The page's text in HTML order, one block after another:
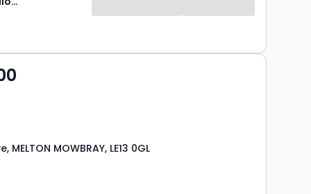
MELTON MOWBRAY, LE13 0GL